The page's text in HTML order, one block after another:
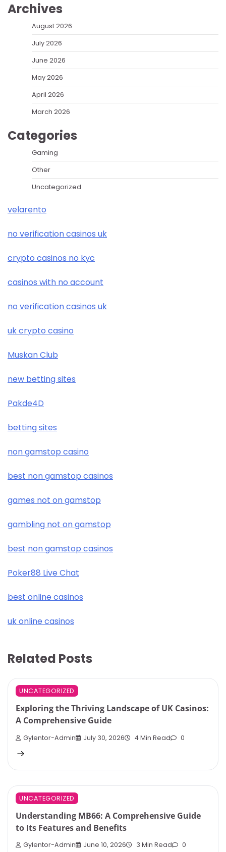
Archives
August 2026
July 2026
June 2026
May 2026
April 2026
March 2026
Categories
Gaming
Other
Uncategorized
velarento
no verification casinos uk
crypto casinos no kyc
casinos with no account
no verification casinos uk
uk crypto casino
Muskan Club
new betting sites
Pakde4D
betting sites
non gamstop casino
best non gamstop casinos
games not on gamstop
gambling not on gamstop
best non gamstop casinos
Poker88 Live Chat
best online casinos
uk online casinos
Related Posts
UNCATEGORIZED
Exploring the Thriving Landscape of UK Casinos:
A Comprehensive Guide
Gylentor-Admin July 30, 2026 4 Min Read 0
UNCATEGORIZED
Understanding MB66: A Comprehensive Guide
to Its Features and Benefits
Gylentor-Admin June 10, 2026 3 Min Read 0